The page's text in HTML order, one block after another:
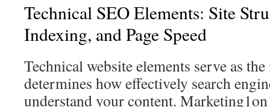
Technical SEO Elements: Site
Indexing, and Page Speed
Technical website elements serve as
determines how effectively search
understand your content.